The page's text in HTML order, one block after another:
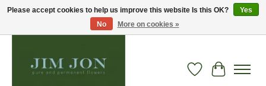
Wish List
Cart
Please accept cookies to help us improve this website Is this OK?
Yes
No
More on cookies »